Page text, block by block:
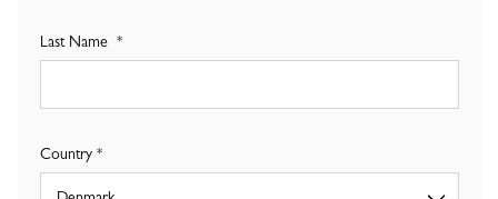
Last Name
Country